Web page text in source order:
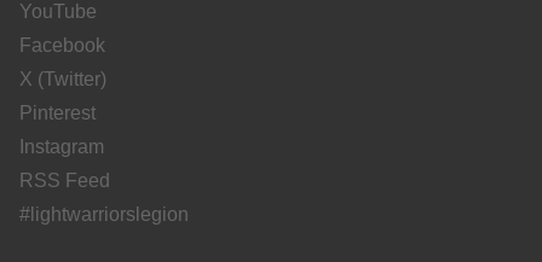
YouTube
Facebook
X (Twitter)
Pinterest
Instagram
RSS Feed
#lightwarriorslegion